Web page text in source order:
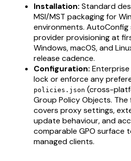
Installation: Standard
MSI/MST packaging for
environments.
provider provisioning at
Windows, macOS, and
release cadence.
Configuration:
lock or enforce any
policies.json (cross-
Group Policy Objects.
covers proxy settings,
update behaviour, and
comparable GPO surface
managed clients.